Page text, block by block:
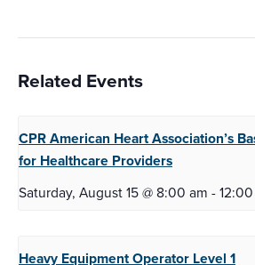
Related Events
CPR American Heart Association’s
for Healthcare Providers
Saturday, August 15 @ 8:00 am -
Heavy Equipment Operator Level 1